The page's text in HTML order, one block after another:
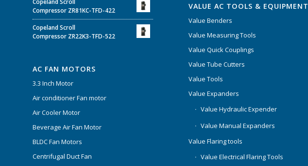
Copeland Scroll
Compressor ZR81KC-TFD-422
Copeland Scroll
Compressor ZR22K3-TFD-522
AC FAN MOTORS
3.3 Inch Motor
Air conditioner Fan motor
Air Cooler Motor
Beverage Air Fan Motor
BLDC Fan Motors
Centrifugal Duct Fan
VALUE AC TOOLS & EQUIPMENT
Value Benders
Value Measuring Tools
Value Quick Couplings
Value Tube Cutters
Value Tools
Value Expanders
Value Hydraulic Expender
Value Manual Expanders
Value Flaring tools
Value Electrical Flaring Tools